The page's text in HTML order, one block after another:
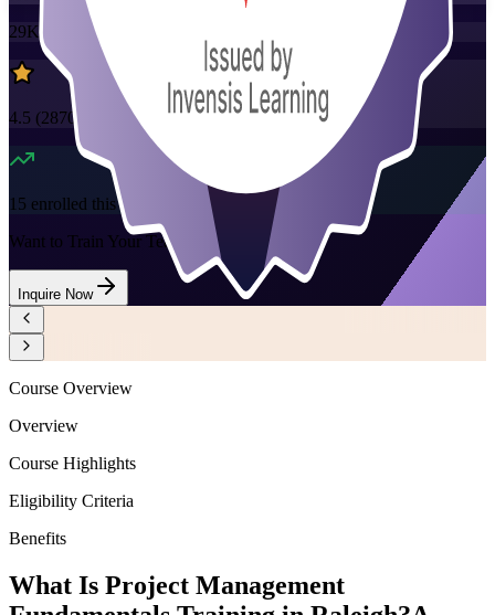
29K+
already enrolled
4.5 (2870+ Reviews)
15 enrolled this week
Want to Train Your Team?
Inquire Now
Course Overview
Overview
Course Highlights
Eligibility Criteria
Benefits
What Is Project Management